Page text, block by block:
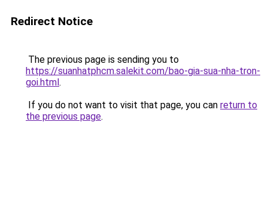
Redirect Notice
The previous page is sending you to
https://suanhatphcm.salekit.com/bao-gia-sua-nha-tron-
goi.html.
If you do not want to visit that page, you can return to
the previous page.